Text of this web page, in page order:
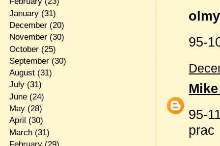
95-
95-
prac
January(31)
December(20)
November(30)
October(25)
September(30)
August(31)
July(31)
June(24)
May(28)
April (30)
March(31)